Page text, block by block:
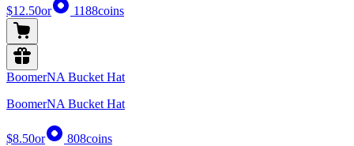
$12.50or 1188coins
BoomerNA Bucket Hat
BoomerNA Bucket Hat
$8.50or 808coins